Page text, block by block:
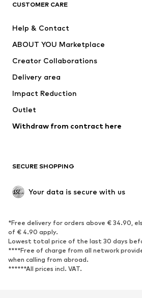
Jackets
Underwear
Coats
Swimwear
Blazers
Upcycling
SHOES
Sneakers
Ankle
High heels
Boots
Sandals
Low
Sports shoes
CUSTOMER CARE
Help & Contact
ABOUT YOU Marketplace
Creator Collaborations
Delivery area
Impact Reduction
Outlet
Withdraw from contract here
SECURE SHOPPING
Your data is secure with us
*Free delivery for orders above € 34.90,
of € 4.90 apply.
Lowest total price of the last 30 days
****Free of charge from all network
when calling from abroad.
******All prices incl. VAT.